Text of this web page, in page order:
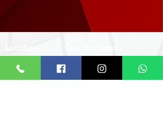
Corporate
Office
The Impact Hub
Architectural Designs
Real Estate & Property Management
Real Estate Imagery & Marketing